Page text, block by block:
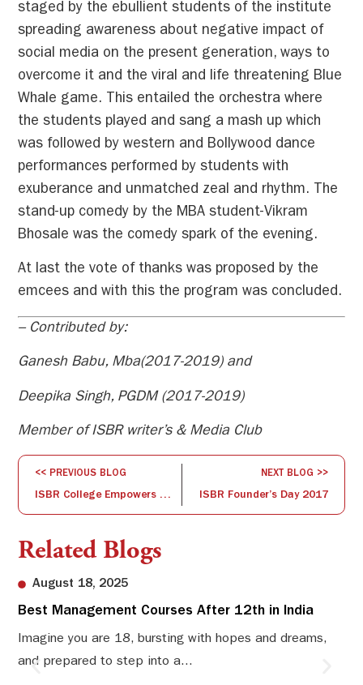
staged by the ebullient students of the institute
spreading awareness about negative impact of
social media on the present generation, ways to
overcome it and the viral and life threatening Blue
Whale game. This entailed the orchestra where
the students played and sang a mash up which
was followed by western and Bollywood dance
performances performed by students with
exuberance and unmatched zeal and rhythm. The
stand-up comedy by the MBA student-Vikram
Bhosale was the comedy spark of the evening.
At last the vote of thanks was proposed by the
emcees and with this the program was concluded.
– Contributed by:
Ganesh Babu, Mba(2017-2019) and
Deepika Singh, PGDM (2017-2019)
Member of ISBR writer’s & Media Club
<< PREVIOUS BLOG
ISBR College Empowers UG Students with Dynamic Learning, Innovation & Industry Exposure – VOICE 2017 Highlights
NEXT BLOG >>
ISBR Founder’s Day 2017
Related Blogs
August 18, 2025
Best Management Courses After 12th in India
Imagine you are 18, bursting with hopes and dreams,
and prepared to step into a...